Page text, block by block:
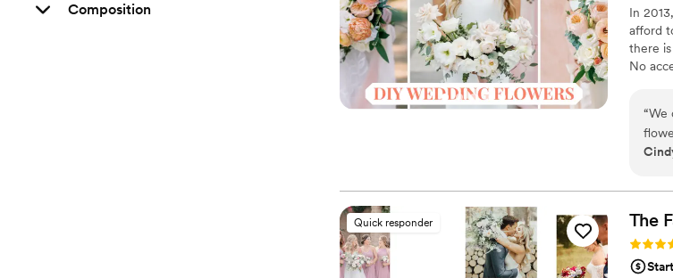
Composition
In
afford
there
No
wine
“We
flowers were
needed. Alexa was awesome! She
Quick responder The
Rating: